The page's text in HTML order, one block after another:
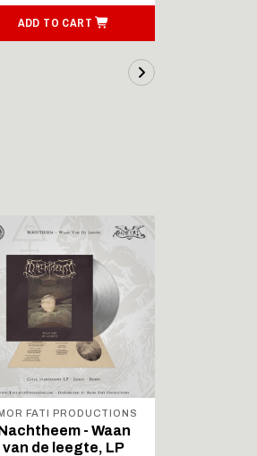
ADD TO CART
FATI PRODUCTIONS
- Waan
van de leegte, LP